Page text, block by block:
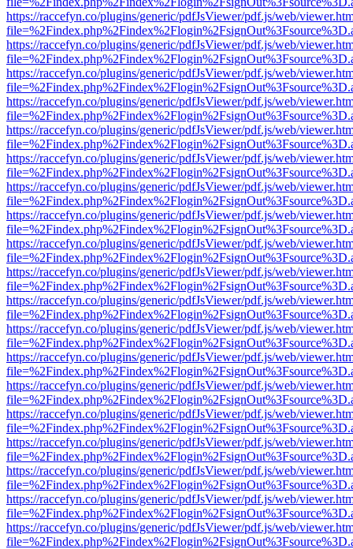
https://raccefyn.co/plugins/generic/pdfJsViewer/pdf.js/web/
https://raccefyn.co/plugins/generic/pdfJsViewer/pdf.js/web/
https://raccefyn.co/plugins/generic/pdfJsViewer/pdf.js/web/
https://raccefyn.co/plugins/generic/pdfJsViewer/pdf.js/web/
https://raccefyn.co/plugins/generic/pdfJsViewer/pdf.js/web/
https://raccefyn.co/plugins/generic/pdfJsViewer/pdf.js/web/
https://raccefyn.co/plugins/generic/pdfJsViewer/pdf.js/web/
https://raccefyn.co/plugins/generic/pdfJsViewer/pdf.js/web/
https://raccefyn.co/plugins/generic/pdfJsViewer/pdf.js/web/
https://raccefyn.co/plugins/generic/pdfJsViewer/pdf.js/web/
https://raccefyn.co/plugins/generic/pdfJsViewer/pdf.js/web/
https://raccefyn.co/plugins/generic/pdfJsViewer/pdf.js/web/
https://raccefyn.co/plugins/generic/pdfJsViewer/pdf.js/web/
https://raccefyn.co/plugins/generic/pdfJsViewer/pdf.js/web/
https://raccefyn.co/plugins/generic/pdfJsViewer/pdf.js/web/
https://raccefyn.co/plugins/generic/pdfJsViewer/pdf.js/web/
https://raccefyn.co/plugins/generic/pdfJsViewer/pdf.js/web/
https://raccefyn.co/plugins/generic/pdfJsViewer/pdf.js/web/
https://raccefyn.co/plugins/generic/pdfJsViewer/pdf.js/web/